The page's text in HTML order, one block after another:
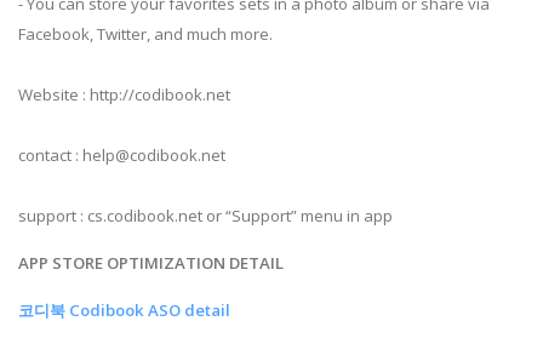
Facebook, Twitter, and much more.
Website : http://codibook.net
contact : help@codibook.net
support : cs.codibook.net or “Support” menu in app
APP STORE OPTIMIZATION DETAIL
코디북 Codibook ASO detail